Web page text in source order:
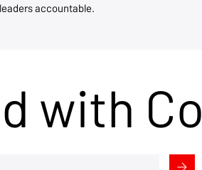
accountable.
with